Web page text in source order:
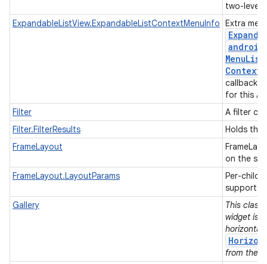
two-level
ExpandableListView.ExpandableListContextMenuInfo Extra
android
Menu
Context
callback
for this
Filter
A filter
Filter.FilterResults
Holds the
FrameLayout
on the
FrameLayout.LayoutParams
Per-child
support
Gallery
This class
widget is
from the